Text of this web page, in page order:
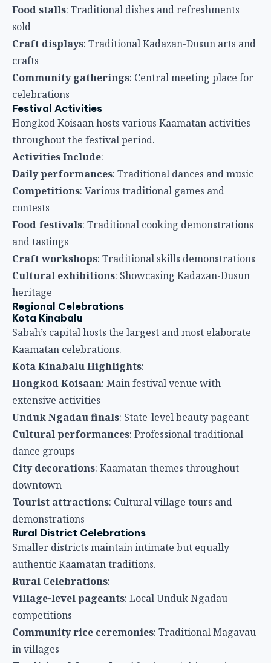
Food stalls: Traditional dishes and refreshments
sold
Craft displays: Traditional Kadazan-Dusun arts and
crafts
Community gatherings: Central meeting place for
celebrations
Festival Activities
Hongkod Koisaan hosts various Kaamatan activities
throughout the festival period.
Activities Include:
Daily performances: Traditional dances and music
Competitions: Various traditional games and
contests
Food festivals: Traditional cooking demonstrations
and tastings
Craft workshops: Traditional skills demonstrations
Cultural exhibitions: Showcasing Kadazan-Dusun
heritage
Regional Celebrations
Kota Kinabalu
Sabah’s capital hosts the largest and most elaborate
Kaamatan celebrations.
Kota Kinabalu Highlights:
Hongkod Koisaan: Main festival venue with
extensive activities
Unduk Ngadau finals: State-level beauty pageant
Cultural performances: Professional traditional
dance groups
City decorations: Kaamatan themes throughout
downtown
Tourist attractions: Cultural village tours and
demonstrations
Rural District Celebrations
Smaller districts maintain intimate but equally
authentic Kaamatan traditions.
Rural Celebrations:
Village-level pageants: Local Unduk Ngadau
competitions
Community rice ceremonies: Traditional Magavau
in villages